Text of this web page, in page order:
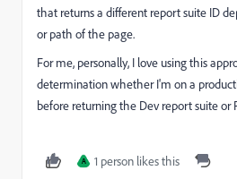
that returns a different report suite ID
or path of the page.
For me, personally, I love using this
determination whether I'm on a
before returning the Dev report suite or
A 1 person likes this